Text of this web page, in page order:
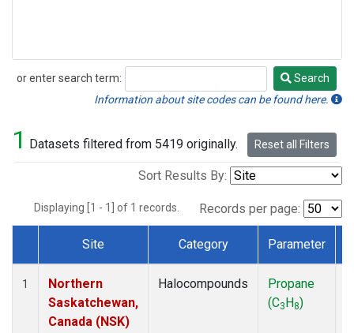
or enter search term:
Search
Search
Information about site codes can be found here.
1 Datasets filtered from 5419 originally. Reset all Filters
Sort Results By:
Displaying [1 - 1] of 1 records. Records per page:
Dataset Number
Site Category Parameter
1
Northern
Saskatchewan,
Canada (NSK)
Halocompounds
Propane
(C3H8)